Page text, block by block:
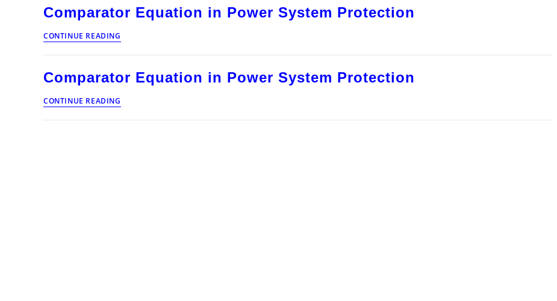
System
Protection
Comparator Equation in Power System Protection
CONTINUE READING
Equation
System
Protection
Comparator Equation in Power System Protection
CONTINUE READING
Equation